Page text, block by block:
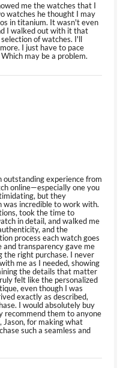
me the watches that I
watches he thought I may
in titanium. It wasn't even
I walked out with it that
of watches. I'll
I just have to pace
may be a problem.
outstanding experience from
online—especially one you
but they
was incredible to work with.
took the time to
in detail, and walked me
and the
process each watch goes
and transparency gave me
the right purchase. I never
me as I needed, showing
the details that matter
felt like the personalized
even though I was
exactly as described,
I would absolutely buy
recommend them to anyone
Jason, for making what
such a seamless and